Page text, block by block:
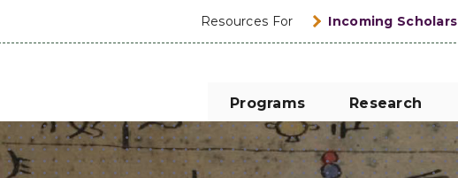
Resources For Incoming Scholars
Programs Research